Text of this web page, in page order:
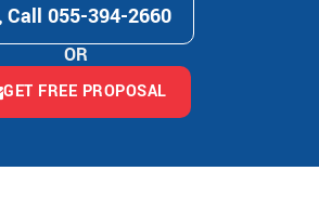
Call 055-394-2660
OR
GET FREE PROPOSAL